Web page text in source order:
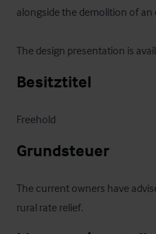
alongside the demolition of an
The design presentation is
Besitztitel
Freehold
Grundsteuer
The current owners have
rural rate relief.